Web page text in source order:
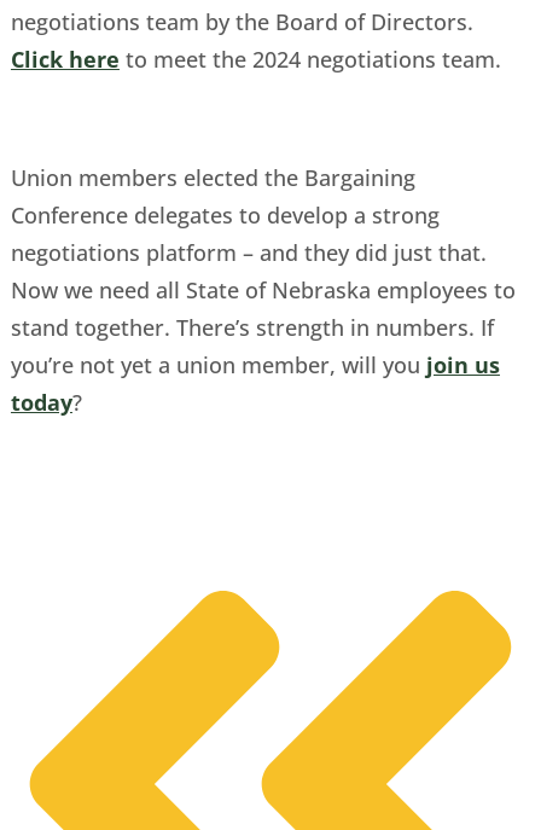
negotiations team by the Board of Directors.
Click here to meet the 2024 negotiations team.
Union members elected the Bargaining
Conference delegates to develop a strong
negotiations platform – and they did just that.
Now we need all State of Nebraska employees to
stand together. There’s strength in numbers. If
you’re not yet a union member, will you join us
today?